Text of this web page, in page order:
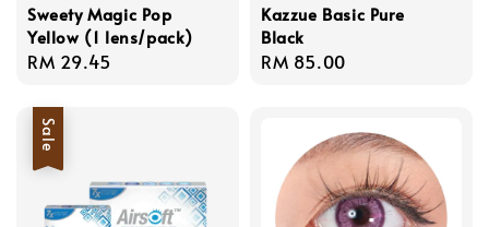
Sweety Magic Pop
Yellow (1 lens/pack)
Regular
RM 29.45
Kazzue Basic Pure
Black
Regular
RM 85.00
Sale